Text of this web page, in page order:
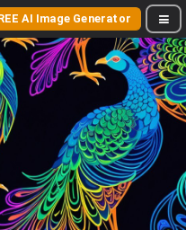
AI Image Generator